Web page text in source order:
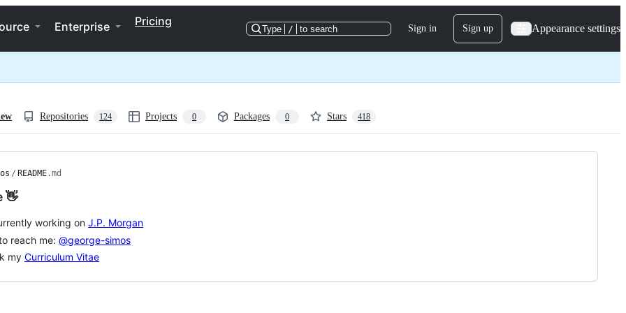
Enterprise Pricing
Type / to search Sign in Sign up Appearance settings
Repositories 124 Projects 0 Packages 0 Stars 418
/ README.md
👋
working on J.P. Morgan
reach me: @george-simos
my Curriculum Vitae